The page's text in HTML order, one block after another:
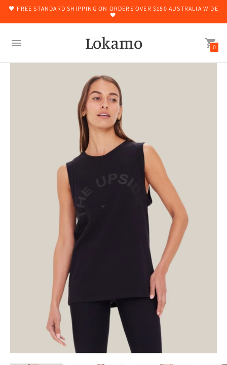
🖤 FREE STANDARD SHIPPING ON ORDERS OVER $150 AUSTRALIA WIDE
🖤
Lokamo 0